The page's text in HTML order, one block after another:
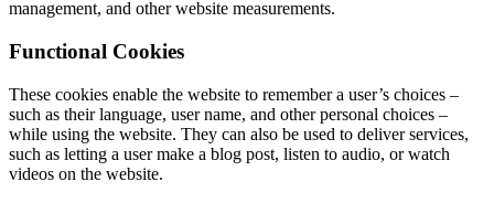
management, and other website measurements.
Functional Cookies
These cookies enable the website to remember a user’s choices –
such as their language, user name, and other personal choices –
while using the website. They can also be used to deliver services,
such as letting a user make a blog post, listen to audio, or watch
videos on the website.